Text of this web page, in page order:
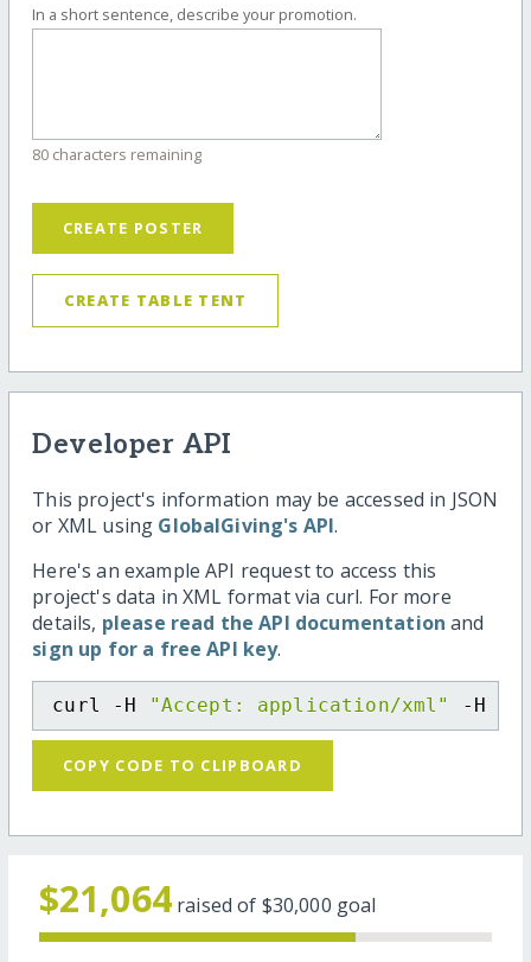
In a short sentence, describe your promotion.
80 characters remaining
CREATE POSTER
CREATE TABLE TENT
Developer API
This project's information may be accessed in JSON
or XML using GlobalGiving's API.
Here's an example API request to access this
project's data in XML format via curl. For more
details, please read the API documentation and
sign up for a free API key.
curl -H "Accept: application/xml" -H
COPY CODE TO CLIPBOARD
$21,064 raised of $30,000 goal